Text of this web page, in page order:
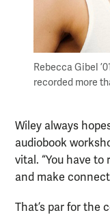
Rebecca Gibel
recorded more
Wiley always
audiobook
vital. “You have to
and make
That’s par for the